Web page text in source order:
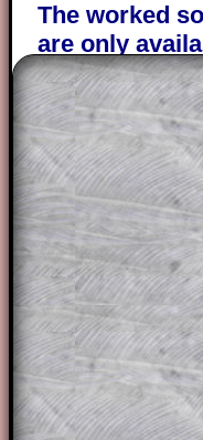
The worked
are only
Subscription.
Subscribers
solution line
for the
question but
a method,
themselves.
This could be
projector or
through the
solutions also
of the step by